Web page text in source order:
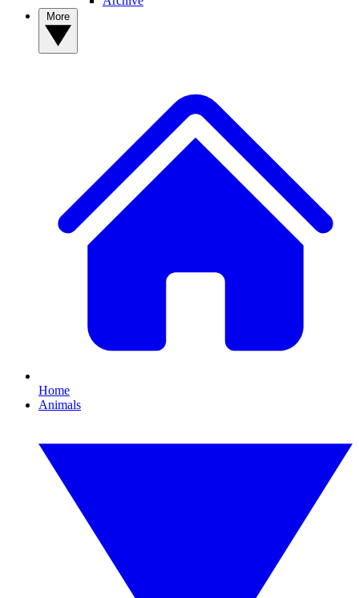
Home
Animals